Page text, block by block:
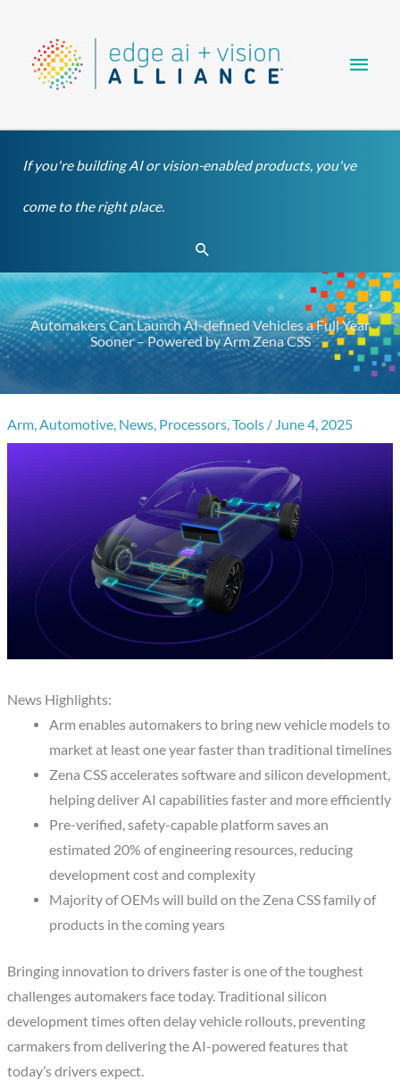
content
If you're building AI or vision-enabled products, you've
come to the right place.
Search
Automakers Can Launch AI-defined Vehicles a Full Year
Sooner – Powered by Arm Zena CSS
Arm,Automotive, News, Processors,Tools / June 4, 2025
News Highlights:
Arm enables automakers to bring new vehicle models to
market at least one year faster than traditional timelines
Zena CSS accelerates software and silicon development,
helping deliver AI capabilities faster and more efficiently
Pre-verified, safety-capable platform saves an
estimated 20% of engineering resources, reducing
development cost and complexity
Majority of OEMs will build on the Zena CSS family of
products in the coming years
Bringing innovation to drivers faster is one of the toughest
challenges automakers face today. Traditional silicon
development times often delay vehicle rollouts, preventing
carmakers from delivering the AI-powered features that
today’s drivers expect.